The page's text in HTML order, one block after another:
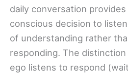
daily conversation
conscious decision to
of understanding rather
responding. The
ego listens to respond